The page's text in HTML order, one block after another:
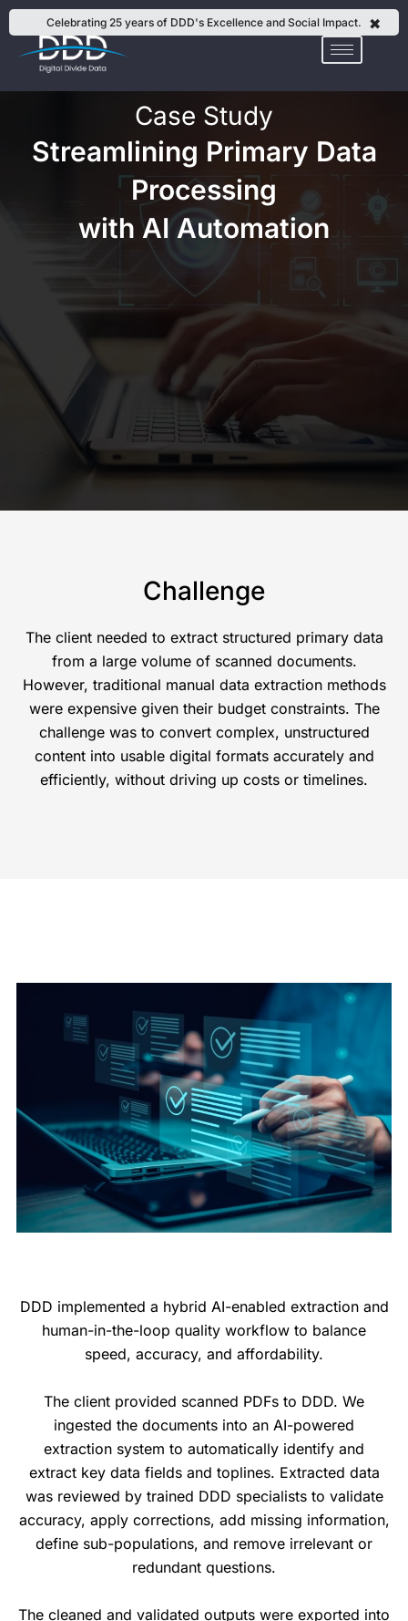
Skip
to
content
Celebrating 25 years of DDD's Excellence and Social Impact. ✖
Case Study
Streamlining Primary Data
Processing
with AI Automation
Challenge
The client needed to extract structured primary data
from a large volume of scanned documents.
However, traditional manual data extraction methods
were expensive given their budget constraints. The
challenge was to convert complex, unstructured
content into usable digital formats accurately and
efficiently, without driving up costs or timelines.
DDD implemented a hybrid AI-enabled extraction and
human-in-the-loop quality workflow to balance
speed, accuracy, and affordability.
The client provided scanned PDFs to DDD. We
ingested the documents into an AI-powered
extraction system to automatically identify and
extract key data fields and toplines. Extracted data
was reviewed by trained DDD specialists to validate
accuracy, apply corrections, add missing information,
define sub-populations, and remove irrelevant or
redundant questions.
The cleaned and validated outputs were exported into